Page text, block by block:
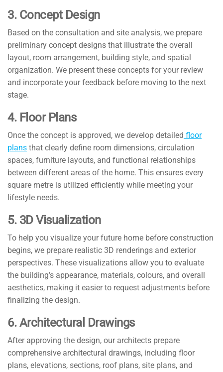
3. Concept Design
Based on the consultation and site analysis, we prepare
preliminary concept designs that illustrate the overall
layout, room arrangement, building style, and spatial
organization. We present these concepts for your review
and incorporate your feedback before moving to the next
stage.
4. Floor Plans
Once the concept is approved, we develop detailed floor
plans that clearly define room dimensions, circulation
spaces, furniture layouts, and functional relationships
between different areas of the home. This ensures every
square metre is utilized efficiently while meeting your
lifestyle needs.
5. 3D Visualization
To help you visualize your future home before construction
begins, we prepare realistic 3D renderings and exterior
perspectives. These visualizations allow you to evaluate
the building’s appearance, materials, colours, and overall
aesthetics, making it easier to request adjustments before
finalizing the design.
6. Architectural Drawings
After approving the design, our architects prepare
comprehensive architectural drawings, including floor
plans, elevations, sections, roof plans, site plans, and